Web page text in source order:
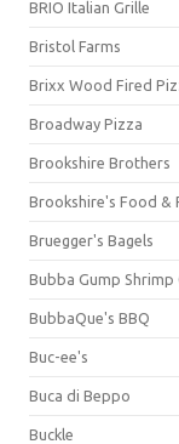
BRIO Italian Grille
Bristol Farms
Brixx Wood Fired
Broadway Pizza
Brookshire Brothers
Brookshire's Food &
Bruegger's Bagels
Bubba Gump Shrimp
BubbaQue's BBQ
Buc-ee's
Buca di Beppo
Buckle